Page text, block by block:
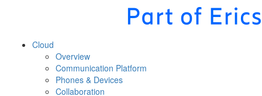
Cloud
Overview
Communication Platform
Phones & Devices
Collaboration